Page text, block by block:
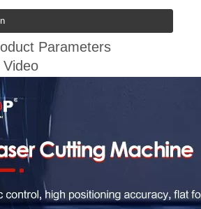
Parameters
Video